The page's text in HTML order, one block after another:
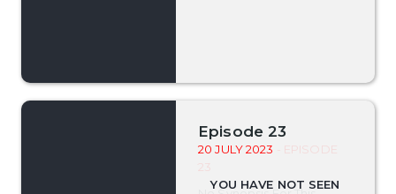
Episode 23
20 JULY 2023 - EPISODE
23